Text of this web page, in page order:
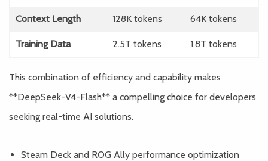
Context Length 128K tokens 64K tokens
Training Data 2.5T tokens 1.8T tokens
This combination of efficiency and capability makes
**DeepSeek-V4-Flash** a compelling choice for developers
seeking real-time AI solutions.
Steam Deck and ROG Ally performance optimization